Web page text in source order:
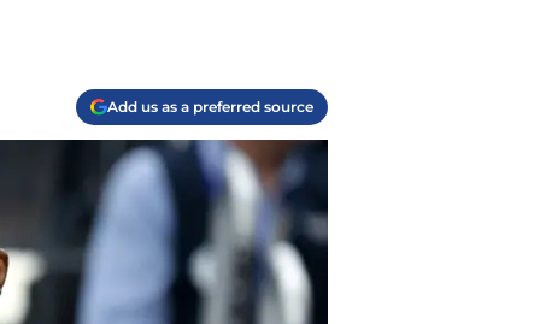
Add us as a preferred source